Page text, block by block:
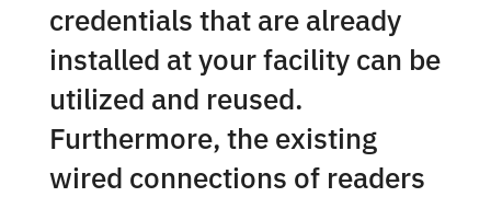
credentials that are already
installed at your facility can be
utilized and reused.
Furthermore, the existing
wired connections of readers